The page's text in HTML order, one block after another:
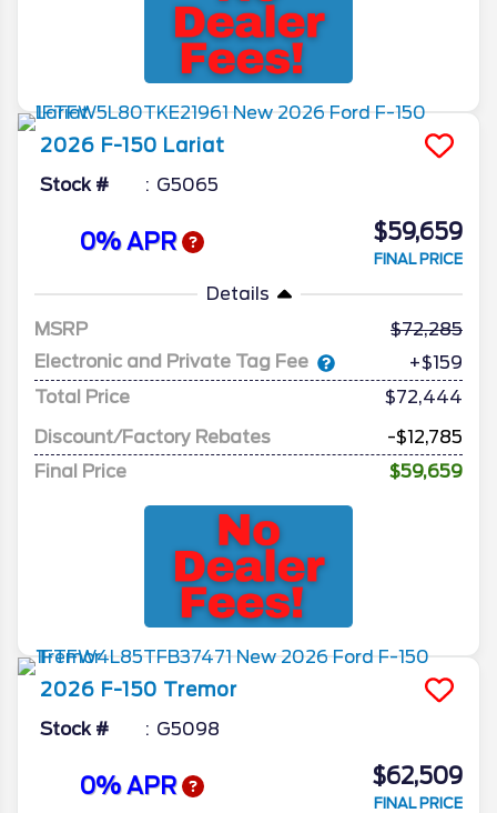
2026 F-150 Lariat
Stock # G5065
0% APR $59,659
FINAL PRICE
Details
MSRP
72,285
Electronic and Private Tag Fee
+$159
Total Price
$72,444
Discount/Factory Rebates
-$12,785
Final Price
$59,659
2026 F-150 Tremor
Stock # G5098
0% APR $62,509
FINAL PRICE